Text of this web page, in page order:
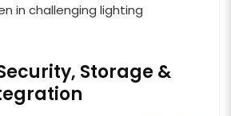
in challenging lighting
Storage &